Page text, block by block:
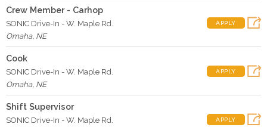
Crew Member - Carhop
SONIC Drive-In - W. Maple Rd.
Omaha, NE
APPLY
Cook
SONIC Drive-In - W. Maple Rd.
Omaha, NE
APPLY
Shift Supervisor
SONIC Drive-In - W. Maple Rd.
APPLY